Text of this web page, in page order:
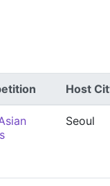
Host
Seoul